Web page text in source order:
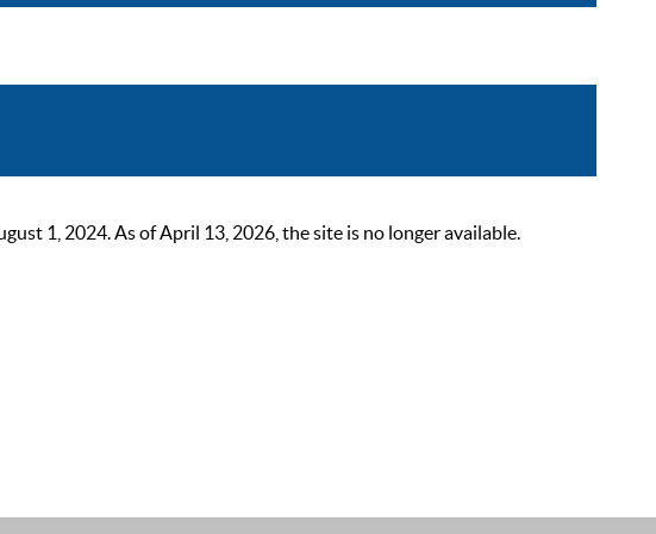
1, 2024. As of April 13, 2026, the site is no longer available.